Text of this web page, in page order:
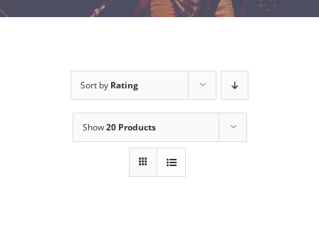
Sort by Rating
Show20 Products